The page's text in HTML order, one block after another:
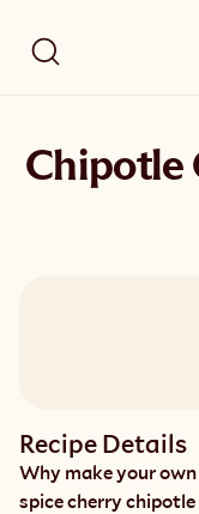
Chipotle
Recipe Details
Why make your own
spice cherry chipotle